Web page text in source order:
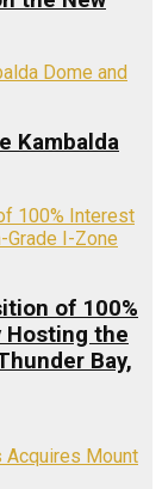
Kambalda
of 100%
Hosting the
Bay,